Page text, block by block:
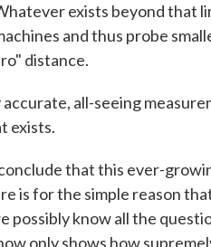
exists beyond that
and thus probe
distance.
all-seeing
exists.
that this ever-
is for the simple reason
possibly know all the
only shows how